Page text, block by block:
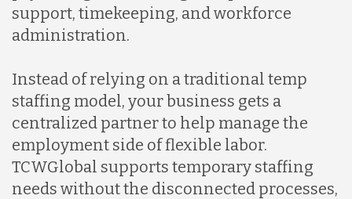
support, timekeeping, and workforce
administration.
Instead of relying on a traditional temp
staffing model, your business gets a
centralized partner to help manage the
employment side of flexible labor.
TCWGlobal supports temporary staffing
needs without the disconnected processes,